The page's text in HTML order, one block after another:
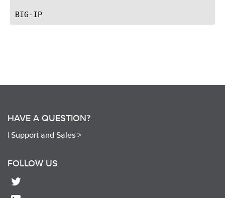
HAVE A QUESTION?
| Support and Sales >
FOLLOW US